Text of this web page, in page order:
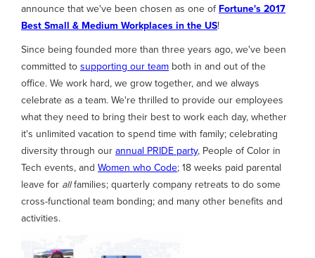
announce that we've been chosen as one of Fortune's 2017
Best Small & Medium Workplaces in the US!
Since being founded more than three years ago, we've been
committed to supporting our team both in and out of the
office. We work hard, we grow together, and we always
celebrate as a team. We're thrilled to provide our employees
what they need to bring their best to work each day, whether
it's unlimited vacation to spend time with family; celebrating
diversity through our annual PRIDE party, People of Color in
Tech events, and Women who Code; 18 weeks paid parental
leave for allfamilies; quarterly company retreats to do some
cross-functional team bonding; and many other benefits and
activities.